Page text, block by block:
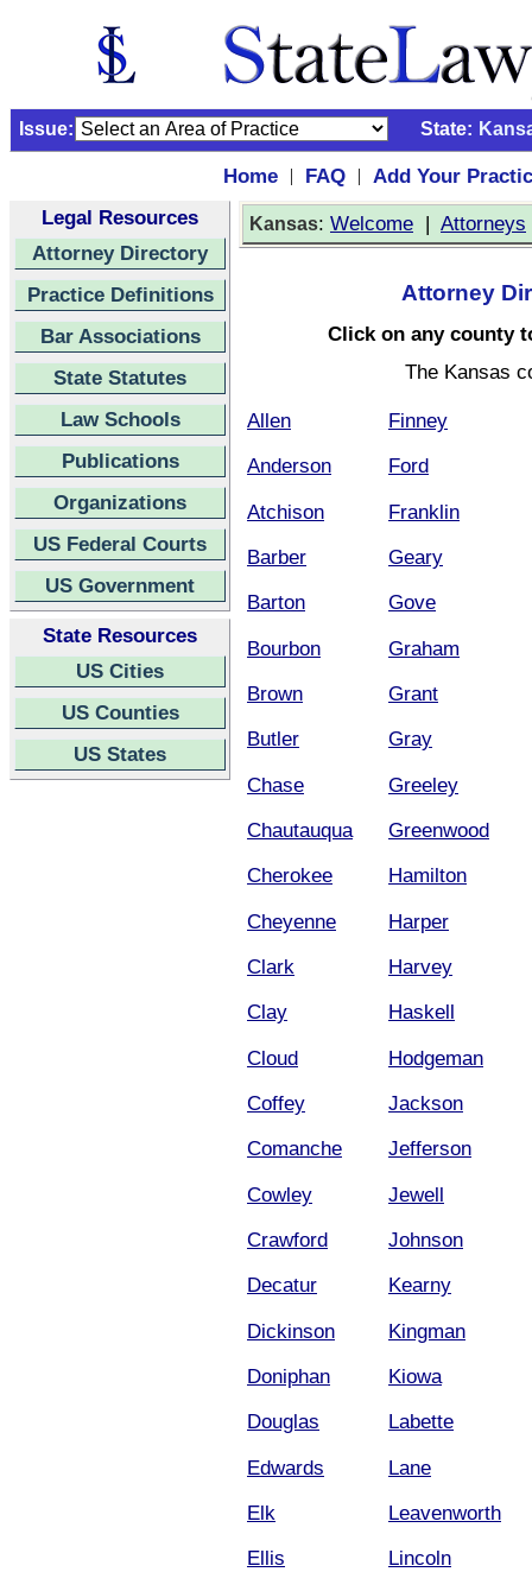
Issue: State:
Home | FAQ |
Add Your
Legal Resources
Attorney Directory
Practice Definitions
Bar Associations
State Statutes
Law Schools
Publications
Organizations
US Federal Courts
US Government
State Resources
US Cities
US Counties
US States
Kansas: Welcome | Attorneys
Attorney
Click on any county
The Kansas
Allen
Anderson
Atchison
Barber
Barton
Bourbon
Brown
Butler
Chase
Chautauqua
Cherokee
Cheyenne
Clark
Clay
Cloud
Coffey
Comanche
Cowley
Crawford
Decatur
Dickinson
Doniphan
Douglas
Edwards
Elk
Ellis
Finney
Ford
Franklin
Geary
Gove
Graham
Grant
Gray
Greeley
Greenwood
Hamilton
Harper
Harvey
Haskell
Hodgeman
Jackson
Jefferson
Jewell
Johnson
Kearny
Kingman
Kiowa
Labette
Lane
Leavenworth
Lincoln